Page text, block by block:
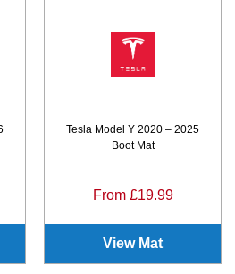
Tesla Model Y 2020 – 2025
Boot Mat
From £19.99
View Mat